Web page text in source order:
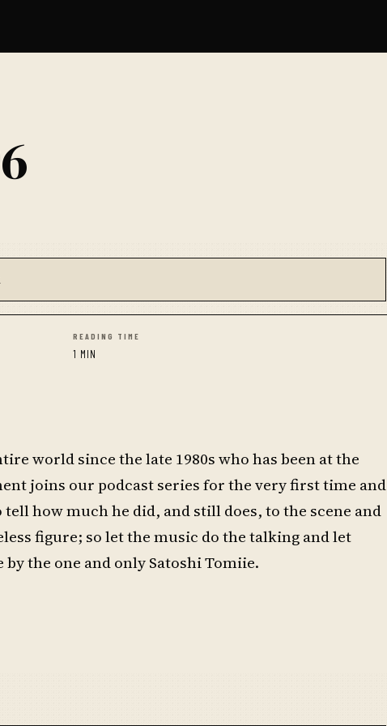
READING TIME
1 MIN
world since the late 1980s who has been at the
joins our podcast series for the very first time and
tell how much he did, and still does, to the scene and
figure; so let the music do the talking and let
the one and only Satoshi Tomiie.